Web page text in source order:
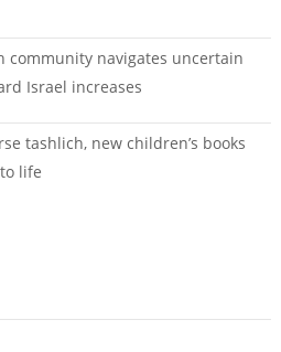
community navigates uncertain
Israel increases
tashlich, new children’s books
life